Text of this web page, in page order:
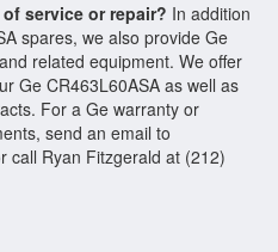
service or repair? In addition
spares, we also provide Ge
related equipment. We offer
Ge CR463L60ASA as well as
For a Ge warranty or
send an email to
call Ryan Fitzgerald at (212)